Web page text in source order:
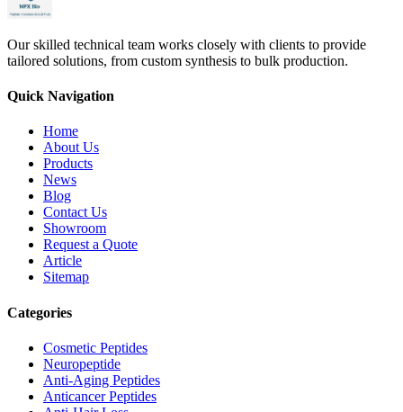
Our skilled technical team works closely with clients to provide
tailored solutions, from custom synthesis to bulk production.
Quick Navigation
Home
About Us
Products
News
Blog
Contact Us
Showroom
Request a Quote
Article
Sitemap
Categories
Cosmetic Peptides
Neuropeptide
Anti-Aging Peptides
Anticancer Peptides